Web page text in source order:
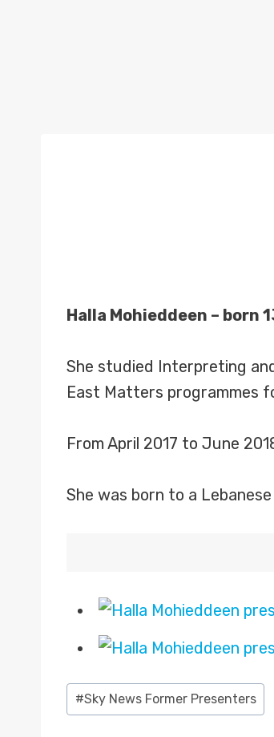
Halla Mohieddeen – born
She studied Interpreting
East Matters programmes
From April 2017 to June
She was born to a
Post
Tags:
#Sky News Former Presenters